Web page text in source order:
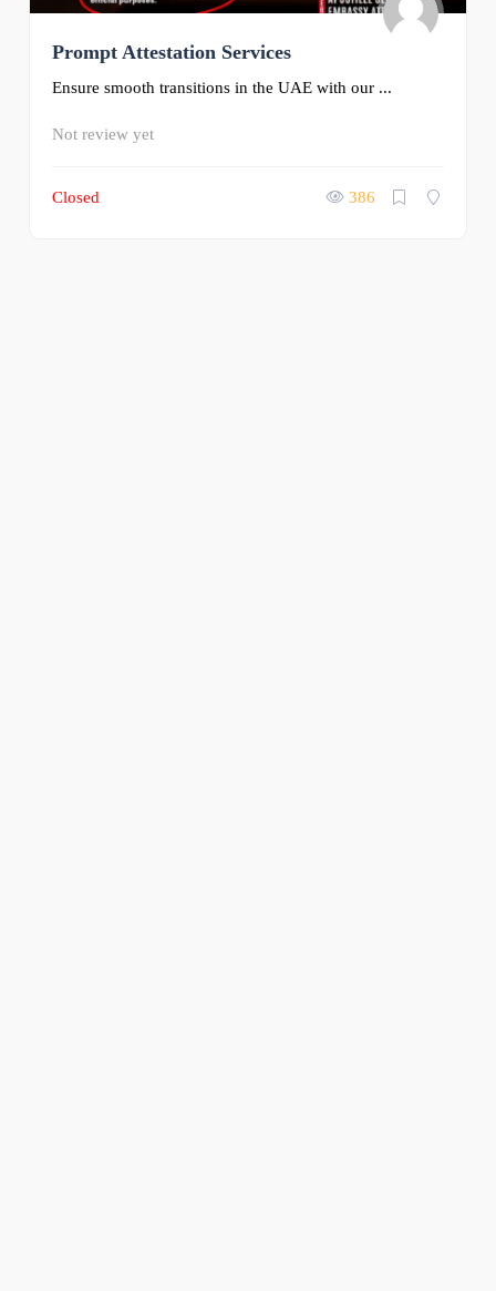
Prompt Attestation Services
Ensure smooth transitions in the UAE with our ...
Not review yet
Closed 386